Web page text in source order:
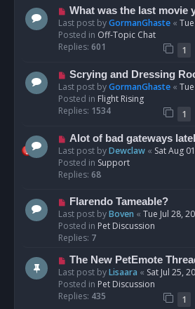
N
e
w
p
s
What was the last movie
Last post byGormanGhaste «
Posted in Off-Topic Chat
Replies: 601 1
N
e
w
p
Scrying and Dressing
Last post byGormanGhaste «
Posted in Flight Rising
Replies: 1534 1
N
e
w
p
s
t
Alot of bad gateways
Last post byDewclaw « Sat Aug
Posted in Support
Replies: 68
N
e
w
p
s
t
Flarendo Tameable?
Last post byBoven « Tue Jul 28,
Posted in Pet Discussion
Replies: 7
N
e
w
p
The New PetEmote
Last post byLisaara « Sat Jul 25,
Posted in Pet Discussion
Replies: 435 1